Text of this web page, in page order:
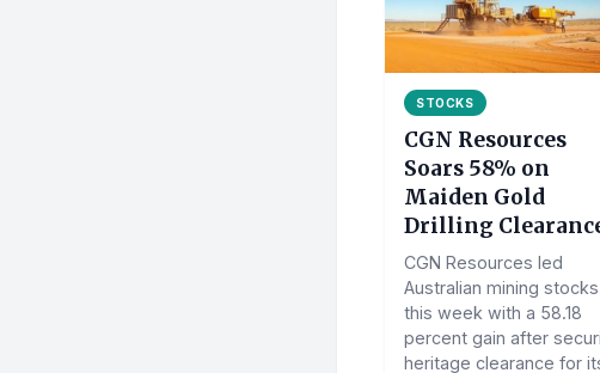
STOCKS
CGN Resources
Soars 58% on
Maiden Gold
Drilling
CGN Resources led
Australian mining stocks
this week with a 58.18
percent gain after
heritage clearance for